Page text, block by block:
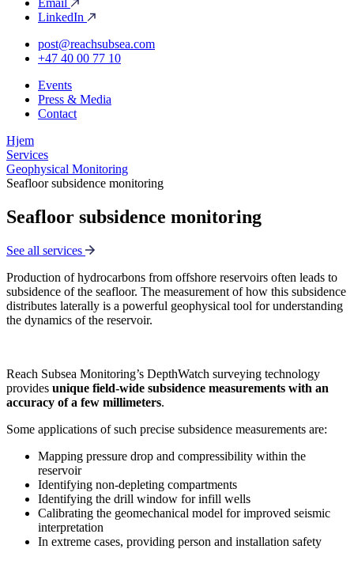
Email
LinkedIn
post@reachsubsea.com
+47 40 00 77 10
Events
Press & Media
Contact
Hjem
Services
Geophysical Monitoring
Seafloor subsidence monitoring
Seafloor subsidence monitoring
See all services
Production of hydrocarbons from offshore reservoirs often leads to
subsidence of the seafloor. The measurement of how this subsidence
distributes laterally is a powerful geophysical tool for understanding
the dynamics of the reservoir.
Reach Subsea Monitoring’s DepthWatch surveying technology
provides unique field-wide subsidence measurements with an
accuracy of a few millimeters.
Some applications of such precise subsidence measurements are:
Mapping pressure drop and compressibility within the
reservoir
Identifying non-depleting compartments
Identifying the drill window for infill wells
Calibrating the geomechanical model for improved seismic
interpretation
In extreme cases, providing person and installation safety